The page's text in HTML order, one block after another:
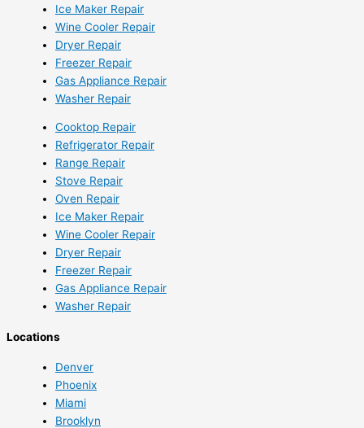
Ice Maker Repair
Wine Cooler Repair
Dryer Repair
Freezer Repair
Gas Appliance Repair
Washer Repair
Cooktop Repair
Refrigerator Repair
Range Repair
Stove Repair
Oven Repair
Ice Maker Repair
Wine Cooler Repair
Dryer Repair
Freezer Repair
Gas Appliance Repair
Washer Repair
Locations
Denver
Phoenix
Miami
Brooklyn